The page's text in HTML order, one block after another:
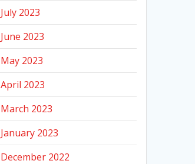
July 2023
June 2023
May 2023
April 2023
March 2023
January 2023
December 2022